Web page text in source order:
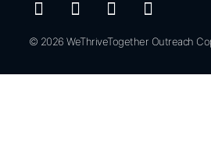
© 2026 WeThriveTogether Outreach